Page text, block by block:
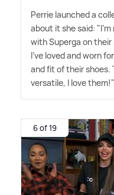
Perrie launched a
about it she said:
with Superga on
I've loved and worn
and fit of their shoes.
versatile, I love them!"
6 of 19